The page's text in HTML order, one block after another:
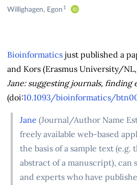
Creators
Willighagen, Egon 1
Bioinformatics just published a
and Kors (Erasmus University/NL,
Jane: suggesting journals, finding
(doi:10.1093/bioinformatics/
Jane (Journal/Author Name
freely available web-based
the basis of a sample text (e.g.
abstract of a manuscript), can
and experts who have